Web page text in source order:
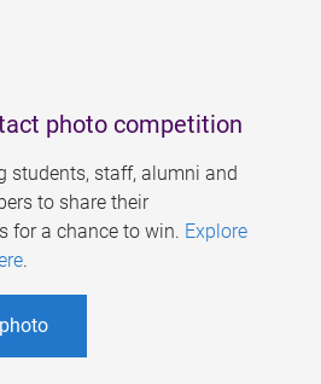
photo competition
students, staff, alumni and
to share their
for a chance to win. Explore
.